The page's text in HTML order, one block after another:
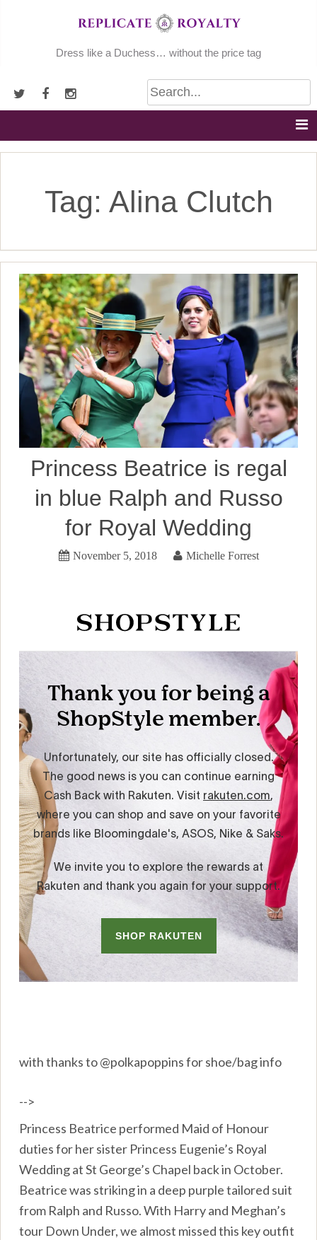
Dress like a Duchess… without the price tag
Tag: Alina Clutch
Princess Beatrice is regal
in blue Ralph and Russo
for Royal Wedding
November 5, 2018 Michelle Forrest
with thanks to @polkapoppins for shoe/bag info
-->
Princess Beatrice performed Maid of Honour
duties for her sister Princess Eugenie’s Royal
Wedding at St George’s Chapel back in October.
Beatrice was striking in a deep purple tailored suit
from Ralph and Russo. With Harry and Meghan’s
tour Down Under, we almost missed this key outfit